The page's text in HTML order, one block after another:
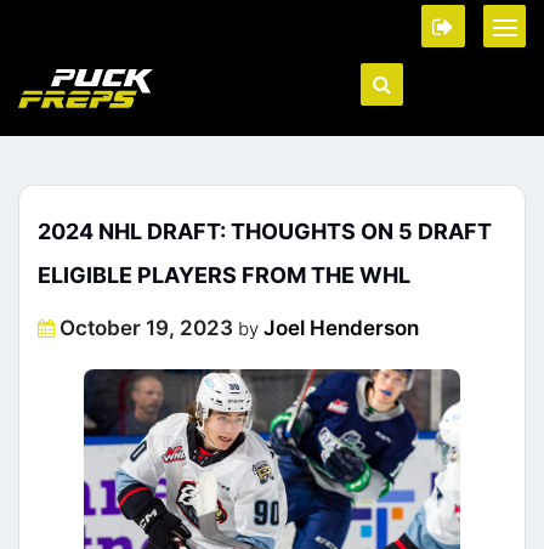
2024 NHL DRAFT: THOUGHTS ON 5 DRAFT
ELIGIBLE PLAYERS FROM THE WHL
Posted
October 19, 2023 by Joel Henderson